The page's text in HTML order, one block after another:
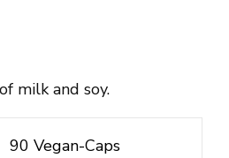
milk and soy.
90 Vegan-Caps